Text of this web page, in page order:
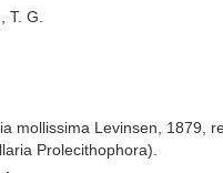
T. G.
mollissima Levinsen, 1879,
Prolecithophora).